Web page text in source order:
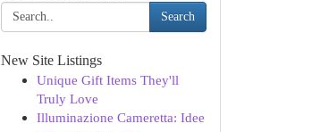
Search
New Site Listings
Unique Gift Items They'll
Truly Love
Illuminazione Cameretta: Idee